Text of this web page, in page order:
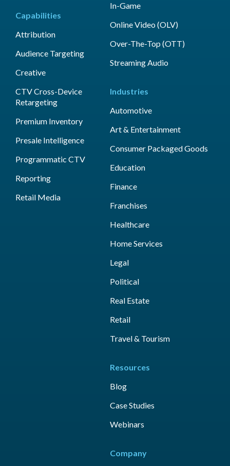
Capabilities
Attribution
Audience Targeting
Creative
CTV Cross-Device
Retargeting
Premium Inventory
Presale Intelligence
Programmatic CTV
Reporting
Retail Media
In-Game
Online Video (OLV)
Over-The-Top (OTT)
Streaming Audio
Industries
Automotive
Art & Entertainment
Consumer Packaged Goods
Education
Finance
Franchises
Healthcare
Home Services
Legal
Political
Real Estate
Retail
Travel & Tourism
Resources
Blog
Case Studies
Webinars
Company